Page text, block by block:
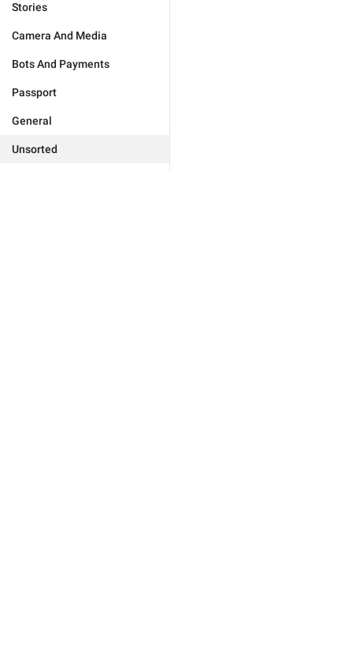
Stories
Camera And Media
Bots And Payments
Passport
General
Unsorted